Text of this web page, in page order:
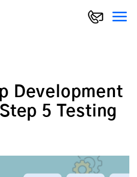
Development
5 Testing